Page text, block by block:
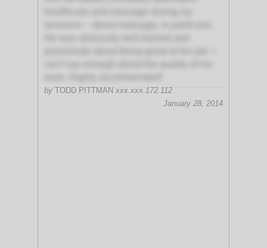
by TODD PITTMAN xxx.xxx.172.112
January 28, 2014